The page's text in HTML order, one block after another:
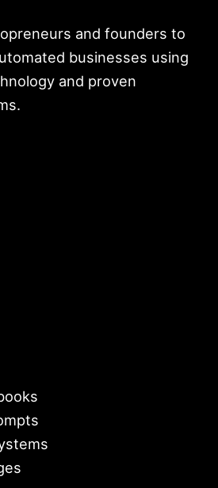
and founders to
businesses using
and proven